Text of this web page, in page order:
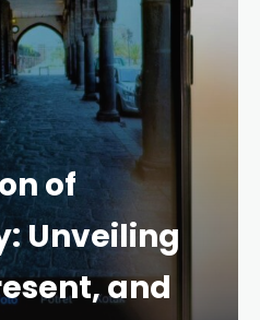
of
Unveiling
and